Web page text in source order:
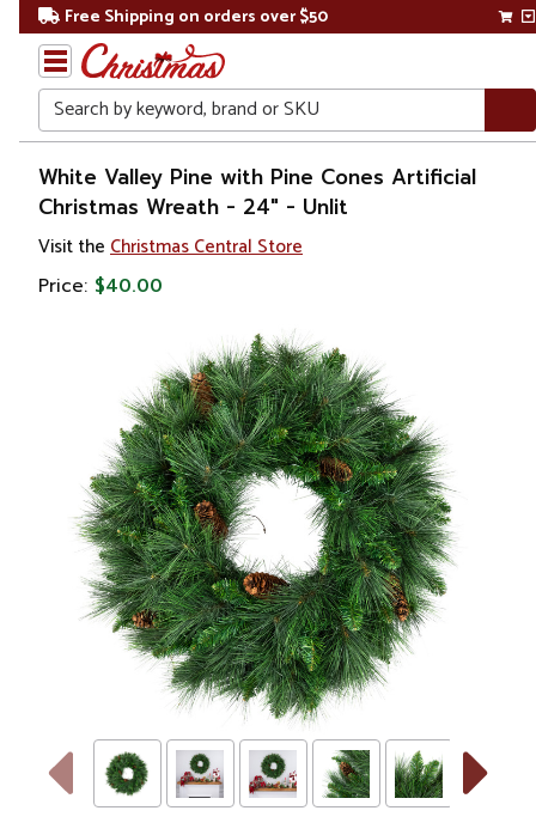
Free Shipping on orders over $50
Search
Home
Christmas
Garland
Wreaths
White Valley Pine with Pine Cones Artificial
Christmas Wreath - 24" - Unlit
Visit the Christmas Central Store
Price: $40.00